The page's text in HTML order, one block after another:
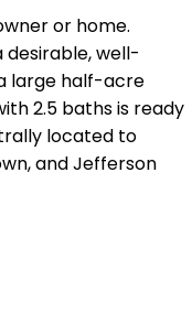
or home.
well-
large half-acre
2.5 baths is ready
located to
and Jefferson